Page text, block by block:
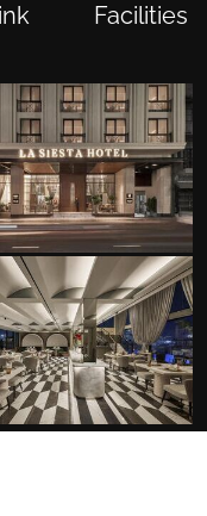
Facilities